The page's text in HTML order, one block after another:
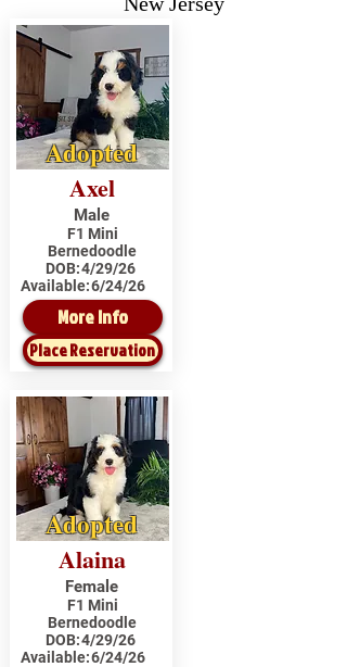
Adopted
Axel
Male
F1 Mini
Bernedoodle
DOB:4/29/26
Available:6/24/26
More Info
Place Reservation
Adopted
Alaina
Female
F1 Mini
Bernedoodle
DOB:4/29/26
Available:6/24/26